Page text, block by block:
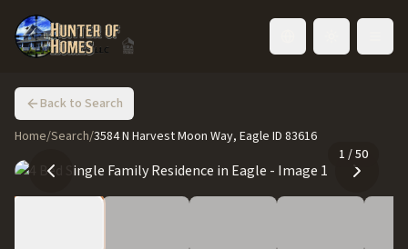
Back to Search
Home/Search/3584 N Harvest Moon Way, Eagle ID 83616
1 /50